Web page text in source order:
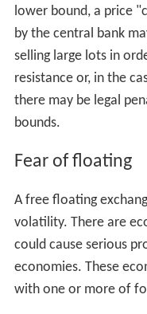
lower bound, a price
by the central bank
selling large lots in
resistance or, in the
there may be legal
bounds.
Fear of floating
A free floating
volatility. There are
could cause serious
economies. These
with one or more of